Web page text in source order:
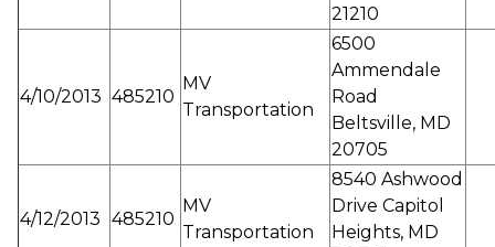
21210
4/10/2013 485210
MV
Transportation
6500
Ammendale
Road
Beltsville, MD
20705
4/12/2013 485210
MV
Transportation
8540 Ashwood
Drive Capitol
Heights, MD